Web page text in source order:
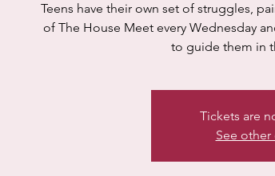
Teens have their own set of struggles,
of The House Meet every Wednesday
to guide them in
Tickets are
See other